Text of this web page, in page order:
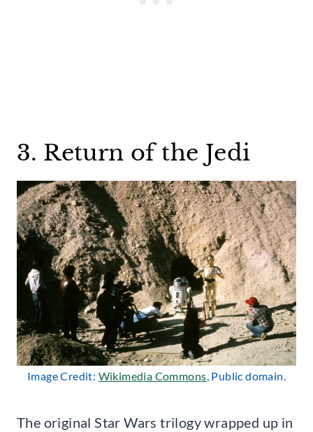
3. Return of the Jedi
Image Credit: Wikimedia Commons, Public domain.
The original Star Wars trilogy wrapped up in